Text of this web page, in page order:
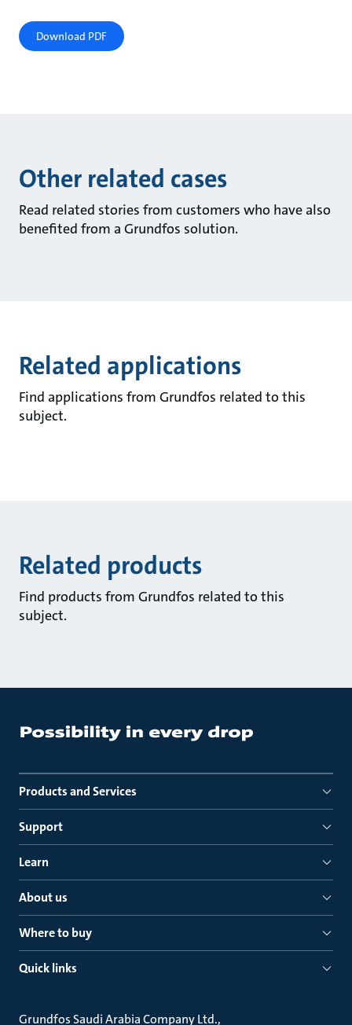
Download PDF
Other related cases
Read related stories from customers who have also
benefited from a Grundfos solution.
Related applications
Find applications from Grundfos related to this
subject.
Related products
Find products from Grundfos related to this
subject.
Products and Services
Support
Learn
About us
Where to buy
Quick links
Grundfos Saudi Arabia Company Ltd.